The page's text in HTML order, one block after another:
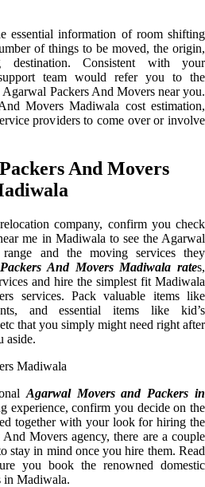
essential information of room shifting
of things to be moved, the origin,
destination. Consistent with your
team would refer you to the
Packers And Movers near you.
Movers Madiwala cost estimation,
providers to come over or involve
And Movers
company, confirm you check
me in Madiwala to see the Agarwal
and the moving services they
And Movers Madiwala rates,
and hire the simplest fit Madiwala
services. Pack valuable items like
and essential items like kid’s
that you simply might need right after
aside.
Agarwal Movers and Packers in
experience, confirm you decide on the
together with your look for hiring the
Movers agency, there are a couple
stay in mind once you hire them. Read
you book the renowned domestic
in Madiwala.